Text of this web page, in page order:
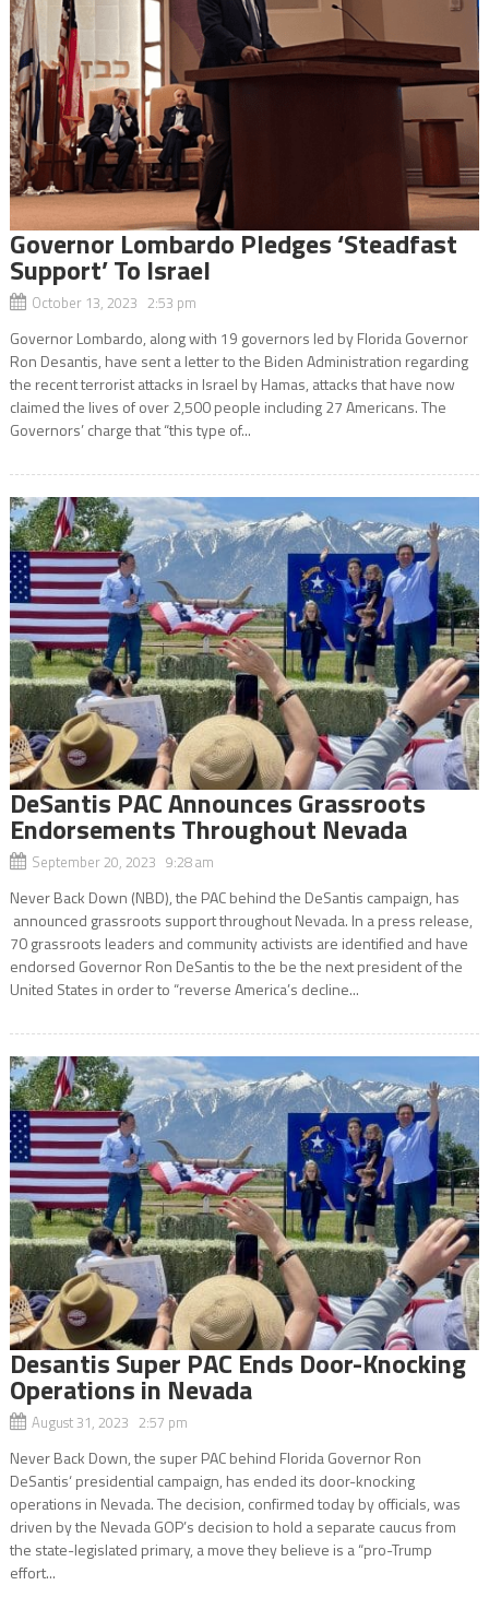
Governor Lombardo Pledges ‘Steadfast
Support’ To Israel
October 13, 2023 2:53 pm
Governor Lombardo, along with 19 governors led by Florida Governor
Ron Desantis, have sent a letter to the Biden Administration regarding
the recent terrorist attacks in Israel by Hamas, attacks that have now
claimed the lives of over 2,500 people including 27 Americans. The
Governors’ charge that “this type of...
DeSantis PAC Announces Grassroots
Endorsements Throughout Nevada
September 20, 2023 9:28 am
Never Back Down (NBD), the PAC behind the DeSantis campaign, has
announced grassroots support throughout Nevada. In a press release,
70 grassroots leaders and community activists are identified and have
endorsed Governor Ron DeSantis to the be the next president of the
United States in order to “reverse America’s decline...
Desantis Super PAC Ends Door-Knocking
Operations in Nevada
August 31, 2023 2:57 pm
Never Back Down, the super PAC behind Florida Governor Ron
DeSantis‘ presidential campaign, has ended its door-knocking
operations in Nevada. The decision, confirmed today by officials, was
driven by the Nevada GOP’s decision to hold a separate caucus from
the state-legislated primary, a move they believe is a “pro-Trump
effort...